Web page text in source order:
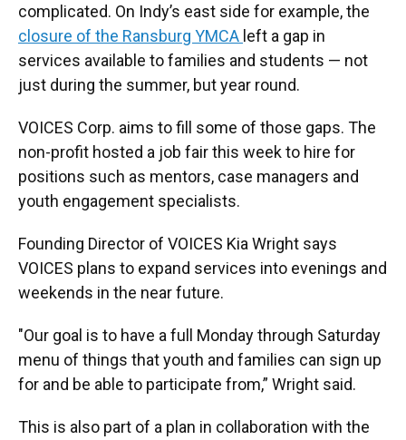
complicated. On Indy’s east side for example, the
closure of the Ransburg YMCA left a gap in
services available to families and students — not
just during the summer, but year round.
VOICES Corp. aims to fill some of those gaps. The
non-profit hosted a job fair this week to hire for
positions such as mentors, case managers and
youth engagement specialists.
Founding Director of VOICES Kia Wright says
VOICES plans to expand services into evenings and
weekends in the near future.
"Our goal is to have a full Monday through Saturday
menu of things that youth and families can sign up
for and be able to participate from,” Wright said.
This is also part of a plan in collaboration with the